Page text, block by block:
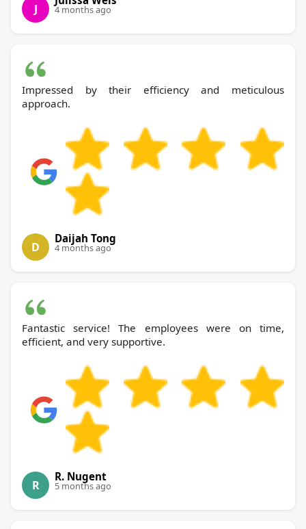
J 4 months ago
Impressed by their efficiency and meticulous
approach.
D
Daijah Tong
4 months ago
Fantastic service! The employees were on time,
efficient, and very supportive.
R
R. Nugent
5 months ago